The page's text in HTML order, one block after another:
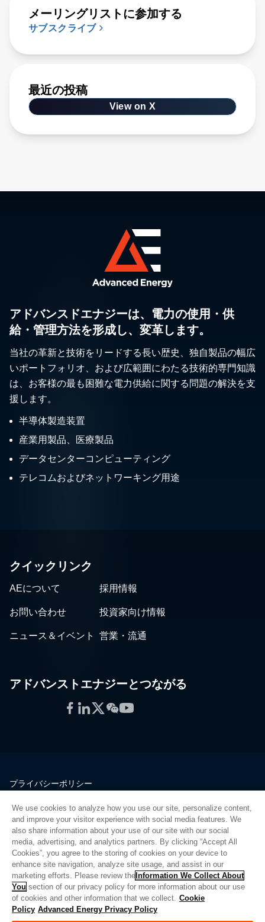
メーリングリストに参加する
サブスクライブ
最近の投稿
View on X
アドバンスドエナジーは、電力の使用・供
給・管理方法を形成し、変革します。
当社の革新と技術をリードする長い歴史、独自製品の幅広
いポートフォリオ、および広範囲にわたる技術的専門知識
は、お客様の最も困難な電力供給に関する問題の解決を支
援します。
半導体製造装置
産業用製品、医療製品
データセンターコンピューティング
テレコムおよびネットワーキング用途
クイックリンク
AEについて 採用情報
お問い合わせ 投資家向け情報
ニュース＆イベント 営業・流通
アドバンストエナジーとつながる
Facebook
LinkedIn
Twitter
WeChat
YouTube
プライバシーポリシー
品質
サイトマップ
サプライヤーポータル
UK Modern Slavery Act
Privacy Preferences
Do Not Sell or Share My Personal Information
Limit the Use of My Sensitive Personal Information
We use cookies to analyze how you use our site, personalize content,
and improve your visitor experience with social media features. We
also share information about your use of our site with our social
media, advertising, and analytics partners. By clicking “Accept All
Cookies”, you agree to the storing of cookies on your device to
enhance site navigation, analyze site usage, and assist in our
marketing efforts. Please review the Information We Collect About
You section of our privacy policy for more information about our use
of cookies and other information that we collect. Cookie
Policy Advanced Energy Privacy Policy